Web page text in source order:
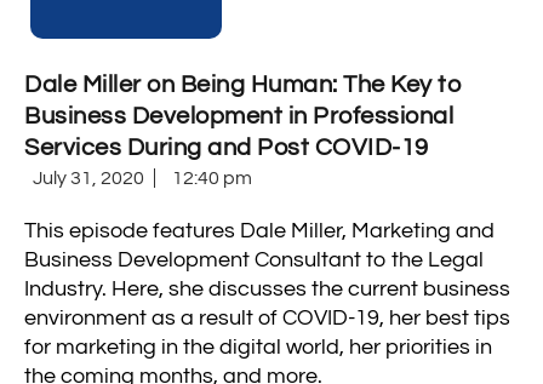
Dale Miller on Being Human: The Key to
Business Development in Professional
Services During and Post COVID-19
July 31, 2020 12:40 pm
This episode features Dale Miller, Marketing and
Business Development Consultant to the Legal
Industry. Here, she discusses the current business
environment as a result of COVID-19, her best tips
for marketing in the digital world, her priorities in
the coming months, and more.